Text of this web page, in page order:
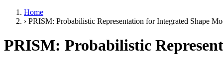
Home
› PRISM: Probabilistic Representation for Integrated Shape
PRISM: Probabilistic